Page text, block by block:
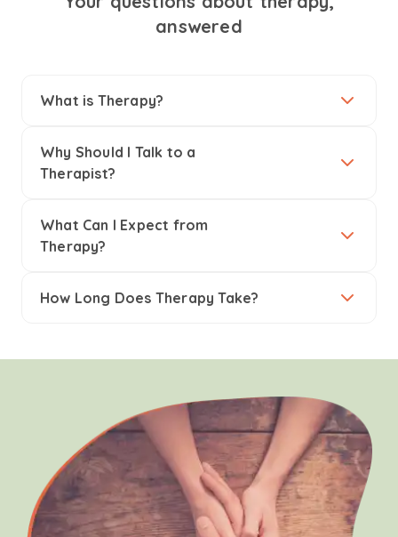
answered
What is Therapy?
Why Should I Talk to a
Therapist?
What Can I Expect from
Therapy?
How Long Does Therapy Take?